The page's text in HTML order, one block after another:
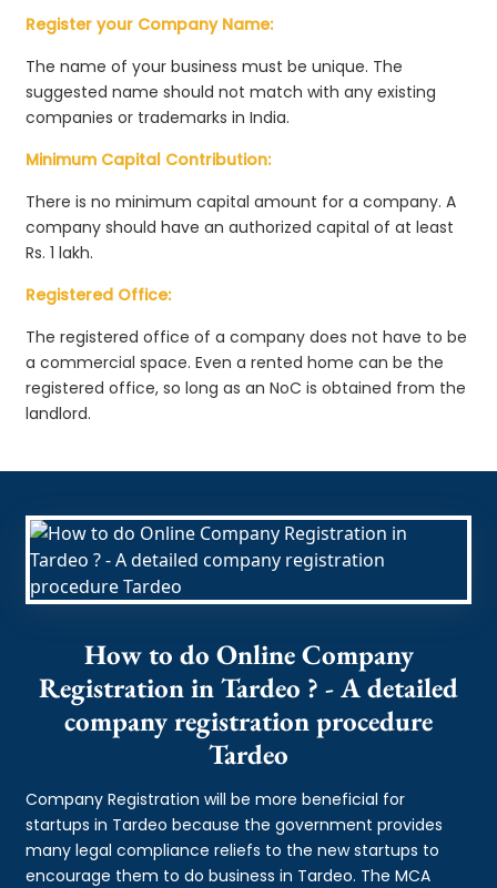
Register your Company Name:
The name of your business must be unique. The
suggested name should not match with any existing
companies or trademarks in India.
Minimum Capital Contribution:
There is no minimum capital amount for a company. A
company should have an authorized capital of at least
Rs. 1 lakh.
Registered Office:
The registered office of a company does not have to be
a commercial space. Even a rented home can be the
registered office, so long as an NoC is obtained from the
landlord.
How to do Online Company
Registration in Tardeo ? - A detailed
company registration procedure
Tardeo
Company Registration will be more beneficial for
startups in Tardeo because the government provides
many legal compliance reliefs to the new startups to
encourage them to do business in Tardeo. The MCA